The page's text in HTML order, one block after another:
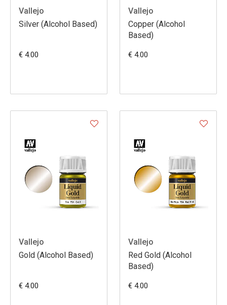
Vallejo
Silver (Alcohol Based)
€ 4.00
Vallejo
Copper (Alcohol
Based)
€ 4.00
Vallejo
Gold (Alcohol Based)
€ 4.00
Vallejo
Red Gold (Alcohol
Based)
€ 4.00